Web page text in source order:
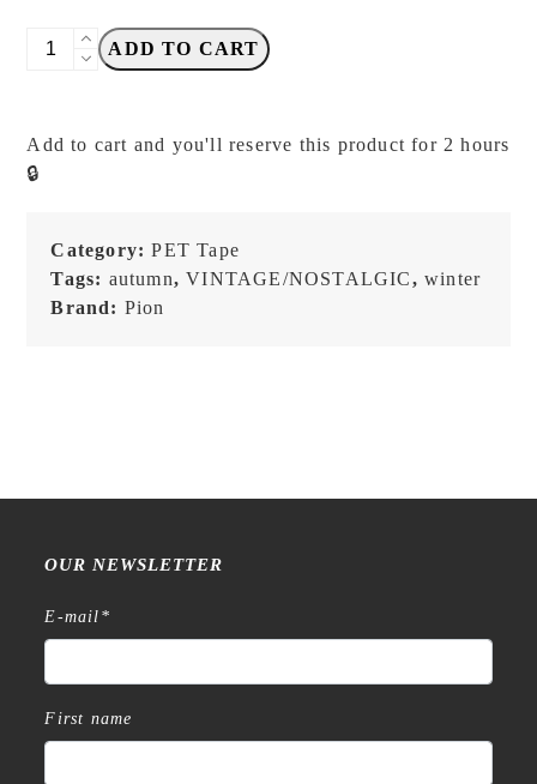
PION
Kiss-
cut
Tape
quantity
ADD TO CART
Add to cart and you'll reserve this product for 2 hours
🔒
Category:PET Tape
Tags: autumn,VINTAGE/NOSTALGIC,winter
Brand: Pion
OUR NEWSLETTER
E-mail *
First name